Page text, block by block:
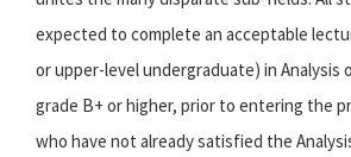
expected to complete an acceptable
or upper-level undergraduate) in Analysis
grade B+ or higher, prior to entering the
who have not already satisfied the